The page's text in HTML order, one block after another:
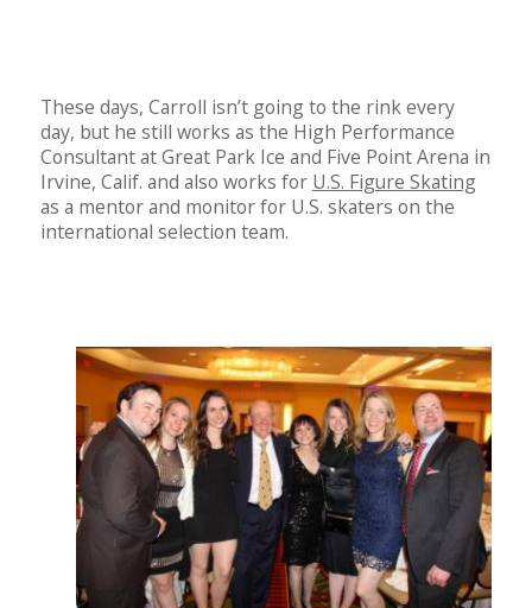
These days, Carroll isn’t going to the rink every
day, but he still works as the High Performance
Consultant at Great Park Ice and Five Point Arena in
Irvine, Calif. and also works for U.S. Figure Skating
as a mentor and monitor for U.S. skaters on the
international selection team.